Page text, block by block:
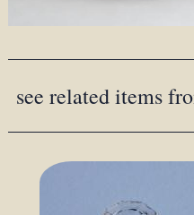
see related items